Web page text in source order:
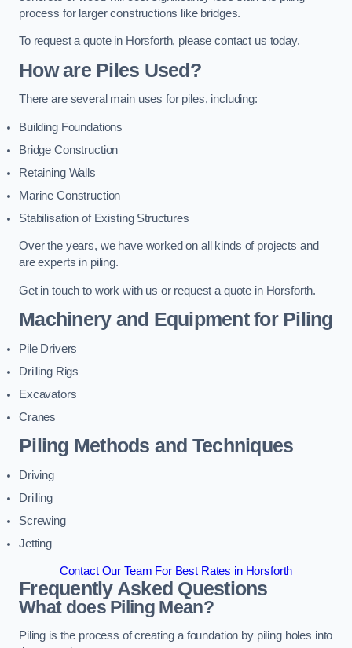
process for larger constructions like bridges.
To request a quote in Horsforth, please contact us today.
How are Piles Used?
There are several main uses for piles, including:
Building Foundations
Bridge Construction
Retaining Walls
Marine Construction
Stabilisation of Existing Structures
Over the years, we have worked on all kinds of projects and
are experts in piling.
Get in touch to work with us or request a quote in Horsforth.
Machinery and Equipment for Piling
Pile Drivers
Drilling Rigs
Excavators
Cranes
Piling Methods and Techniques
Driving
Drilling
Screwing
Jetting
Contact Our Team For Best Rates in Horsforth
Frequently Asked Questions
What does Piling Mean?
Piling is the process of creating a foundation by piling holes into